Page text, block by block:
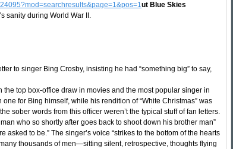
ut Blue Skies
sanity during World War II.
to singer Bing Crosby, insisting he had “something big” to say,
top box-office draw in movies and the most popular singer in
for Bing himself, while his rendition of “White Christmas” was
sober words from this officer weren’t the typical stuff of fan letters.
who so shortly after goes back to shoot down his brother man”
to be.” The singer’s voice “strikes to the bottom of the hearts
thousands of men—sitting silent, retrospective, thoughts flying